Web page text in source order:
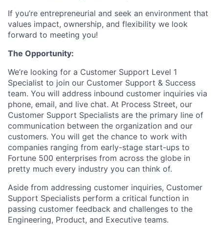
If you’re entrepreneurial and seek an environment that
values impact, ownership, and flexibility we look
forward to meeting you!
The Opportunity:
We’re looking for a Customer Support Level 1
Specialist to join our Customer Support & Success
team. You will address inbound customer inquiries via
phone, email, and live chat. At Process Street, our
Customer Support Specialists are the primary line of
communication between the organization and our
customers. You will get the chance to work with
companies ranging from early-stage start-ups to
Fortune 500 enterprises from across the globe in
pretty much every industry you can think of.
Aside from addressing customer inquiries, Customer
Support Specialists perform a critical function in
passing customer feedback and challenges to the
Engineering, Product, and Executive teams.